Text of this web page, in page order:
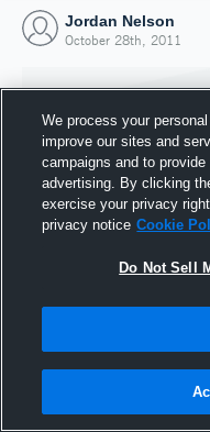
Jordan Nelson
October 28th, 2011
28
We process your
improve our sites and
campaigns and to
advertising. By clicking
exercise your privacy
privacy notice Cookie
Do Not Sell